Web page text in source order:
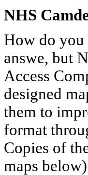
NHS
How do you
answe, but
Access
designed
them to
format
Copies of
maps